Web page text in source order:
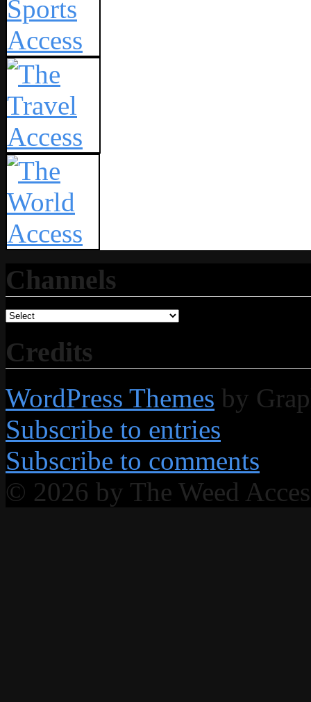
Channels
Credits
WordPress Themes by
Subscribe to entries
Subscribe to comments
© 2026 by The Weed